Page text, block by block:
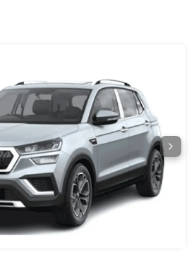
17,88,088
19,35,594
20,81,974
20,81,974